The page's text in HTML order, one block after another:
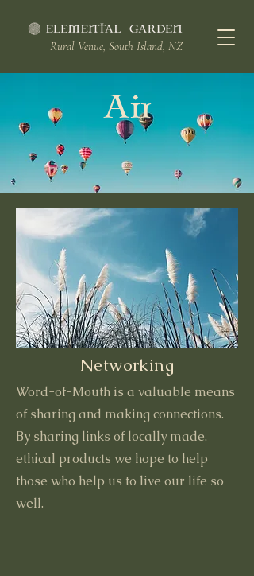
Rural Venue, South Island, NZ
Air
Networking
Word-of-Mouth is a valuable means
of sharing and making connections.
By sharing links of locally made,
ethical products we hope to help
those who help us to live our life so
well.